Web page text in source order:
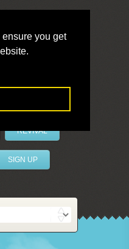
you get
REVIVAL
SIGN UP